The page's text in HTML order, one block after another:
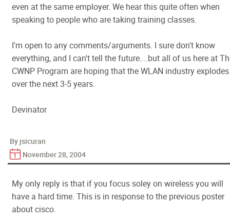
even at the same employer. We hear this quite often when
speaking to people who are taking training classes.
I'm open to any comments/arguments. I sure don't know
everything, and I can't tell the future....but all of us here at
CWNP Program are hoping that the WLAN industry explodes
over the next 3-5 years.
Devinator
By jsicuran
November 28, 2004
My only reply is that if you focus soley on wireless you will
have a hard time. This is in response to the previous poster
about cisco.